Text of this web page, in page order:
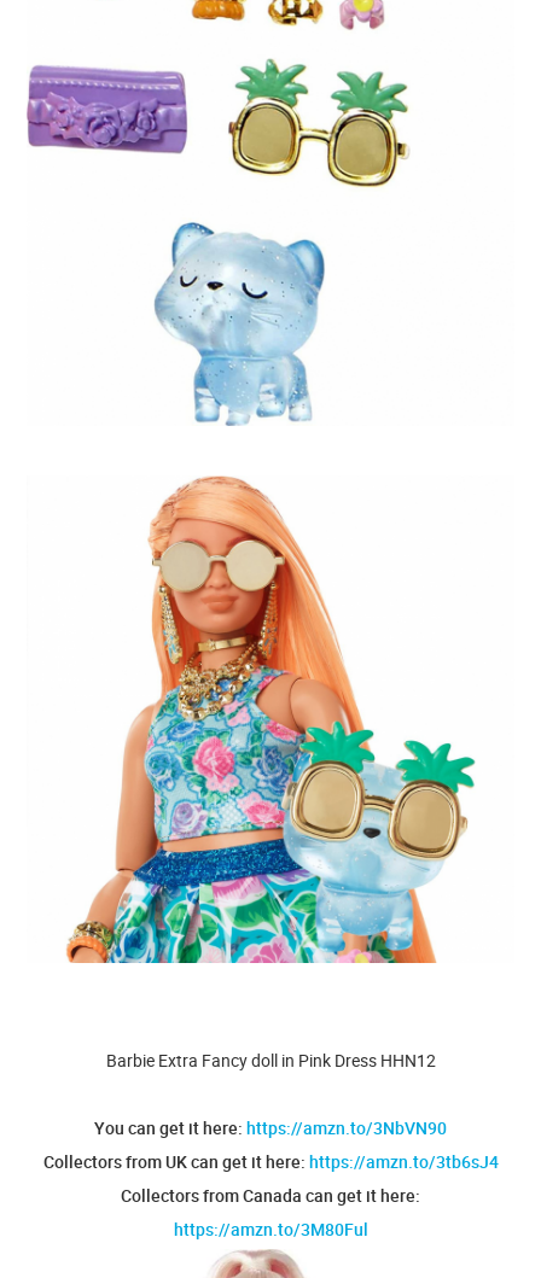
Barbie Extra Fancy doll in Pink Dress HHN12
You can get it here: https://amzn.to/3NbVN90
Collectors from UK can get it here: https://amzn.to/3tb6sJ4
Collectors from Canada can get it here:
https://amzn.to/3M80Ful